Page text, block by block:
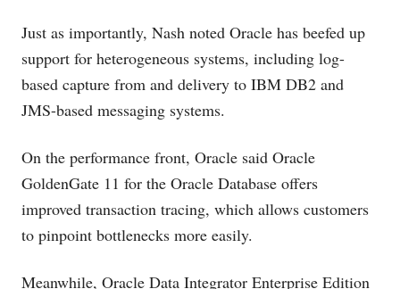
Just as importantly, Nash noted Oracle has beefed up
support for heterogeneous systems, including log-
based capture from and delivery to IBM DB2 and
JMS-based messaging systems.
On the performance front, Oracle said Oracle
GoldenGate 11 for the Oracle Database offers
improved transaction tracing, which allows customers
to pinpoint bottlenecks more easily.
Meanwhile, Oracle Data Integrator Enterprise Edition